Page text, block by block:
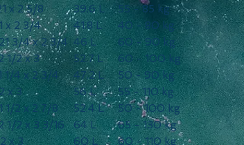
x 2 5/8 39.6 L
55 - 85 kg
x 2 3/4 41.8 L
40 - 80 kg
3/4 x 2 3/446 L
60 - 90 kg
1/2 x 3 52.7 L
60 - 100 kg
1/4 x 2 3/4 47.2 L
50 - 90 kg
x 3 56 L
55 - 110 kg
1/2 x 2 7/8 52.4 L
50 - 100 kg
1/2 x 3 3/16 64 L
65 - 130 kg
x 3 60 L
60 - 110 kg